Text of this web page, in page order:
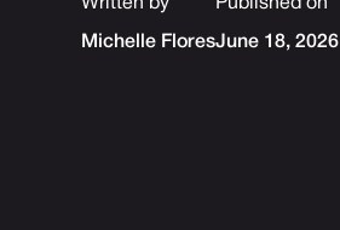
Written by
Michelle Flores
Published on
June 18, 2026